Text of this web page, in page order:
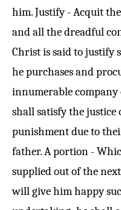
him. Justify - Acquit
and all the dreadful
Christ is said to justify
he purchases and
innumerable company
shall satisfy the justice
punishment due to
father. A portion -
supplied out of the
will give him happy